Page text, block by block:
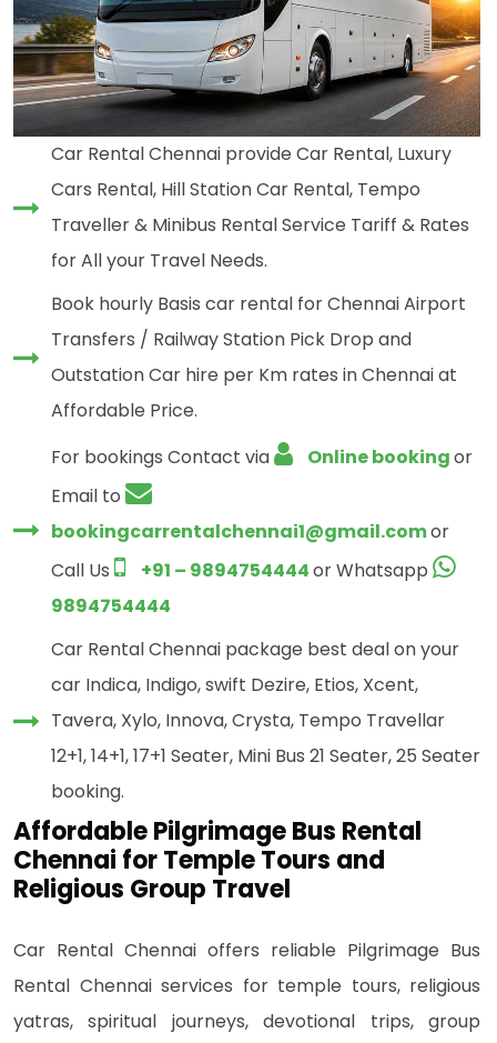
Car Rental Chennai provide Car Rental, Luxury
Cars Rental, Hill Station Car Rental, Tempo
Traveller & Minibus Rental Service Tariff & Rates
for All your Travel Needs.
Book hourly Basis car rental for Chennai Airport
Transfers / Railway Station Pick Drop and
Outstation Car hire per Km rates in Chennai at
Affordable Price.
For bookings Contact via
Online bookingor
Email to
bookingcarrentalchennai1@gmail.comor
Call Us
+91 – 9894754444or Whatsapp
9894754444
Car Rental Chennai package best deal on your
car Indica, Indigo, swift Dezire, Etios, Xcent,
Tavera, Xylo, Innova, Crysta, Tempo Travellar
12+1, 14+1, 17+1 Seater, Mini Bus 21 Seater, 25 Seater
booking.
Affordable Pilgrimage Bus Rental
Chennai for Temple Tours and
Religious Group Travel
Car Rental Chennai offers reliable Pilgrimage Bus
Rental Chennai services for temple tours, religious
yatras, spiritual journeys, devotional trips, group